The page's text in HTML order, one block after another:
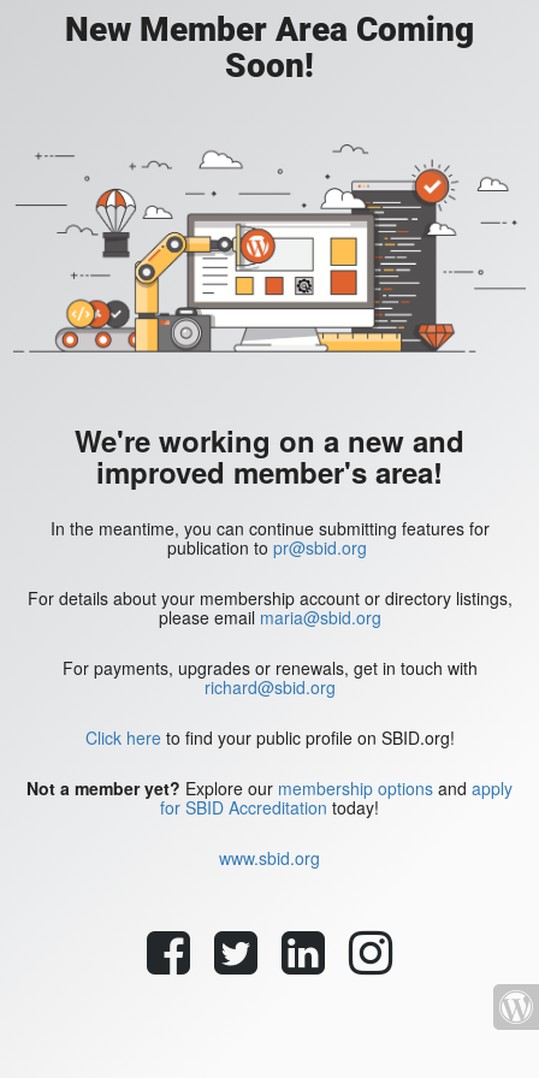
New Member Area Coming
Soon!
We're working on a new and
improved member's area!
In the meantime, you can continue submitting features for
publication to pr@sbid.org
For details about your membership account or directory listings,
please email maria@sbid.org
For payments, upgrades or renewals, get in touch with
richard@sbid.org
Click hereto find your public profile on SBID.org!
Not a member yet? Explore our membership options and apply
for SBID Accreditation today!
www.sbid.org